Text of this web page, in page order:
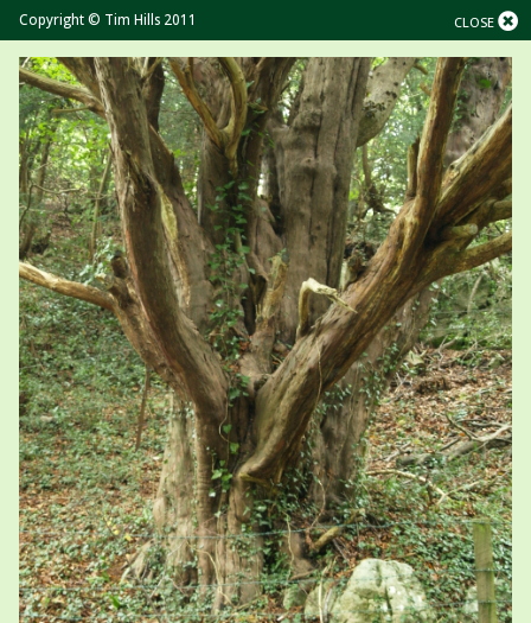
CLOSE
Copyright © Tim Hills 2011